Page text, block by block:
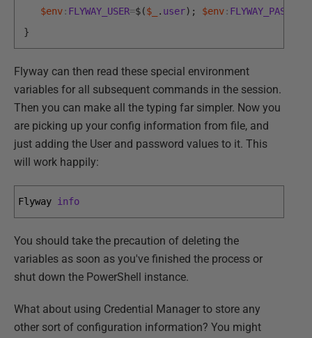
$env: FLYWAY_USER=$($_ . user) ; $env:
}
Flyway can then read these special environment
variables for all subsequent commands in the session.
Then you can make all the typing far simpler. Now you
are picking up your config information from file, and
just adding the User and password values to it. This
will work happily:
Flyway info
You should take the precaution of deleting the
variables as soon as you've finished the process or
shut down the PowerShell instance.
What about using Credential Manager to store any
other sort of configuration information? You might